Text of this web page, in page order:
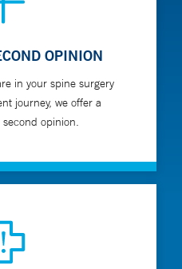
OPINION
in your spine surgery
journey, we offer a
opinion.